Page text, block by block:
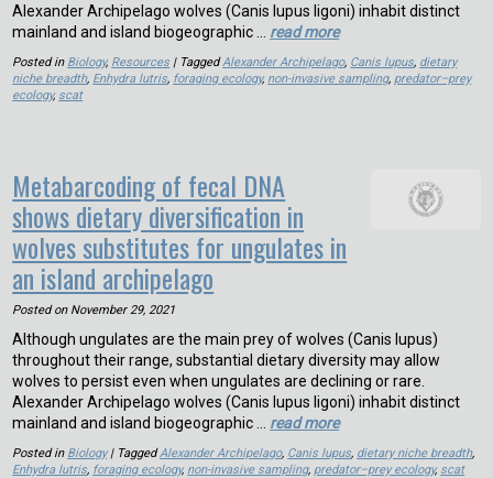
Alexander Archipelago wolves (Canis lupus ligoni) inhabit distinct
mainland and island biogeographic … read more
Posted in Biology, Resources | TaggedAlexander Archipelago, Canis lupus, dietary
niche breadth, Enhydra lutris, foraging ecology, non-invasive sampling, predator–prey
ecology, scat
Metabarcoding of fecal DNA
shows dietary diversification in
wolves substitutes for ungulates in
an island archipelago
Posted on November 29, 2021
Although ungulates are the main prey of wolves (Canis lupus)
throughout their range, substantial dietary diversity may allow
wolves to persist even when ungulates are declining or rare.
Alexander Archipelago wolves (Canis lupus ligoni) inhabit distinct
mainland and island biogeographic … read more
Posted in Biology| TaggedAlexander Archipelago, Canis lupus, dietary niche breadth,
Enhydra lutris, foraging ecology, non-invasive sampling, predator–prey ecology, scat